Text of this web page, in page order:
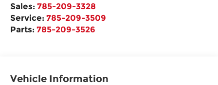
Sales:785-209-3328
Service:785-209-3509
Parts:785-209-3526
Vehicle Information